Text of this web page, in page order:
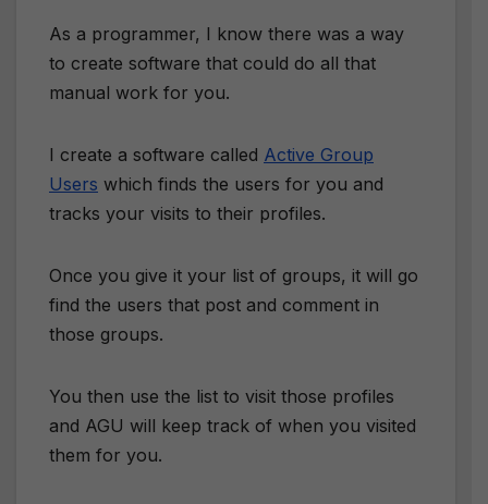
As a programmer, I know there was a way
to create software that could do all that
manual work for you.
I create a software called Active Group
Users which finds the users for you and
tracks your visits to their profiles.
Once you give it your list of groups, it will go
find the users that post and comment in
those groups.
You then use the list to visit those profiles
and AGU will keep track of when you visited
them for you.